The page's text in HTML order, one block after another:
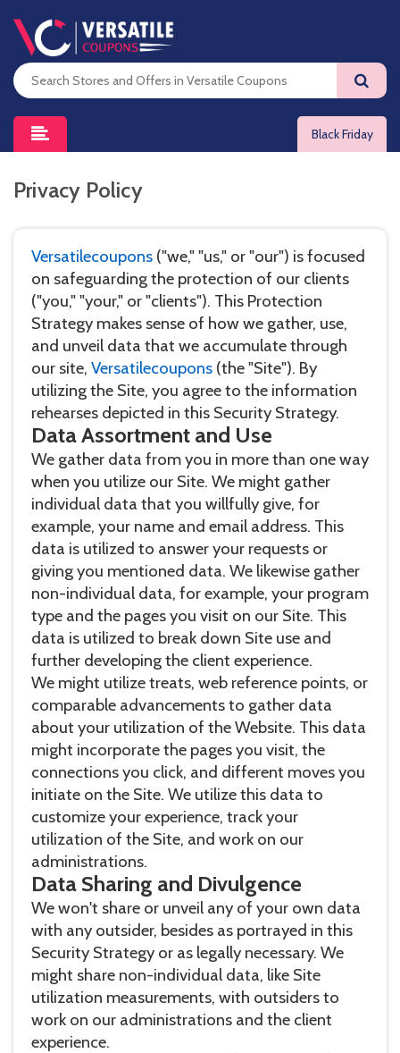
Black Friday
Privacy Policy
Versatilecoupons ("we," "us," or "our") is focused
on safeguarding the protection of our clients
("you," "your," or "clients"). This Protection
Strategy makes sense of how we gather, use,
and unveil data that we accumulate through
our site, Versatilecoupons (the "Site"). By
utilizing the Site, you agree to the information
rehearses depicted in this Security Strategy.
Data Assortment and Use
We gather data from you in more than one way
when you utilize our Site. We might gather
individual data that you willfully give, for
example, your name and email address. This
data is utilized to answer your requests or
giving you mentioned data. We likewise gather
non-individual data, for example, your program
type and the pages you visit on our Site. This
data is utilized to break down Site use and
further developing the client experience.
We might utilize treats, web reference points, or
comparable advancements to gather data
about your utilization of the Website. This data
might incorporate the pages you visit, the
connections you click, and different moves you
initiate on the Site. We utilize this data to
customize your experience, track your
utilization of the Site, and work on our
administrations.
Data Sharing and Divulgence
We won't share or unveil any of your own data
with any outsider, besides as portrayed in this
Security Strategy or as legally necessary. We
might share non-individual data, like Site
utilization measurements, with outsiders to
work on our administrations and the client
experience.